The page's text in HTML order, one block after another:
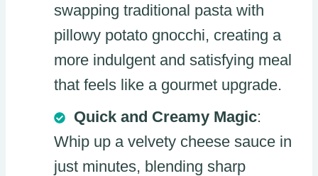
swapping traditional pasta with
pillowy potato gnocchi, creating a
more indulgent and satisfying meal
that feels like a gourmet upgrade.
Quick and Creamy Magic:
Whip up a velvety cheese sauce in
just minutes, blending sharp